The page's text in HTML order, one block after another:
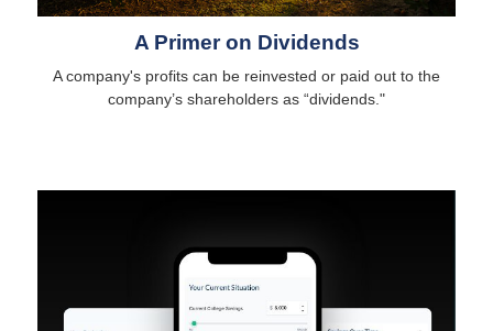
A Primer on Dividends
A company's profits can be reinvested or paid out to the
company’s shareholders as “dividends."